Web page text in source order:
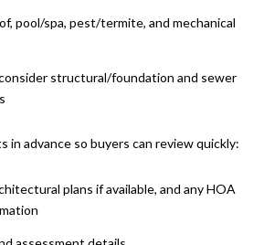
pool/spa, pest/termite, and mechanical
structural/foundation and sewer
in advance so buyers can review quickly:
plans if available, and any HOA